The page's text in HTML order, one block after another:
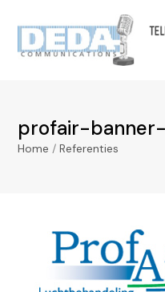
content
profair-banner-
Home /Referenties